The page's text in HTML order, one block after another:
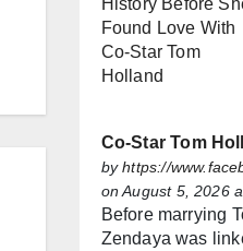
Co-Star Tom
byhttps://
on August 5, 2026
Before marrying
Zendaya was